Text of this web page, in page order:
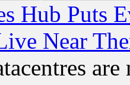
Hub Puts
Near